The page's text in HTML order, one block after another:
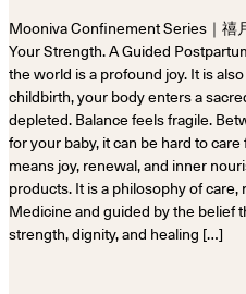
Mooniva Confinement Series｜禧
Your Strength. A Guided
the world is a profound joy. It is
childbirth, your body enters a
depleted. Balance feels fragile.
for your baby, it can be hard to
means joy, renewal, and inner
products. It is a philosophy of
Medicine and guided by the belief
strength, dignity, and healing […]